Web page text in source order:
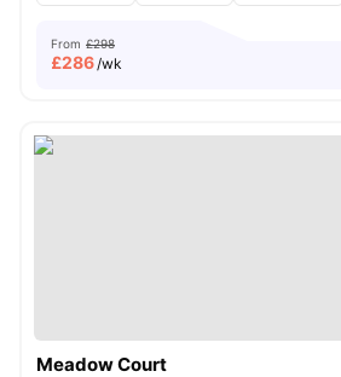
From £298
£286/wk
Meadow Court